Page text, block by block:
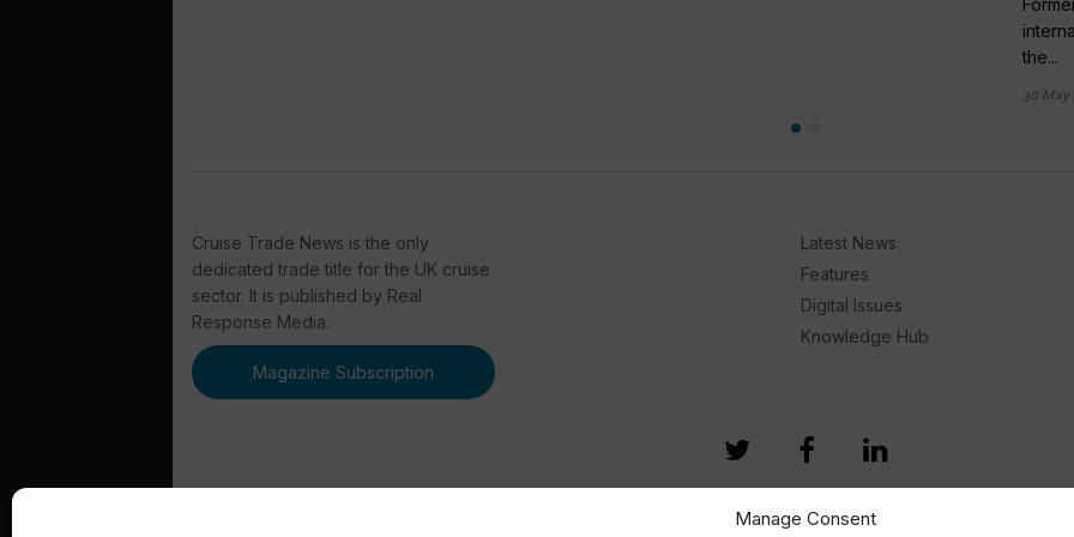
Manage Consent
the...
30 May
Cruise Trade News is the only
dedicated trade title for the UK cruise
sector. It is published by Real
Response Media.
Magazine Subscription
Latest News
Features
Digital Issues
Knowledge Hub